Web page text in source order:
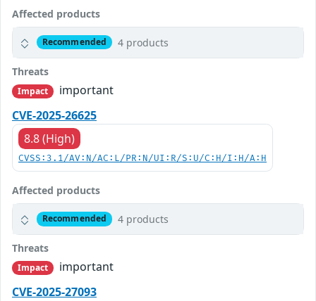
Affected products
Recommended 4 products
Threats
Impact
important
CVE-2025-26625
8.8 (High)
CVSS:3.1/AV:N/AC:L/PR:N/UI:R/S:U/C:H/I:H/A:H
Affected products
Recommended 4 products
Threats
Impact
important
CVE-2025-27093